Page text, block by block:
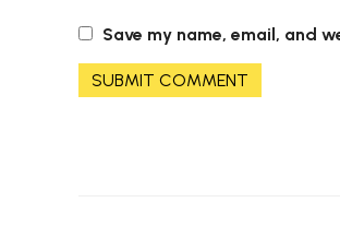
Save my name, email, and